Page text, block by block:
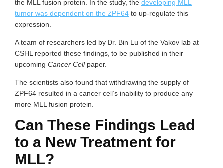
the MLL fusion protein. In the study, the developing MLL
tumor was dependent on the ZPF64 to up-regulate this
expression.
A team of researchers led by Dr. Bin Lu of the Vakov lab at
CSHL reported these findings, to be published in their
upcoming Cancer Cellpaper.
The scientists also found that withdrawing the supply of
ZPF64 resulted in a cancer cell’s inability to produce any
more MLL fusion protein.
Can These Findings Lead
to a New Treatment for
MLL?